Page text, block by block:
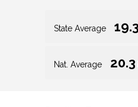
State Average
Nat. Average 20.3